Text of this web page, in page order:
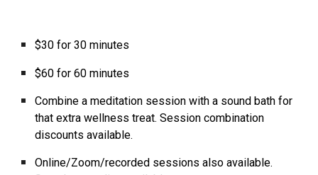
$30 for 30 minutes
$60 for 60 minutes
Combine ameditation session with a sound bath for
that extra wellness treat. Session combination
discounts available.
Online/Zoom/recorded sessions also available.